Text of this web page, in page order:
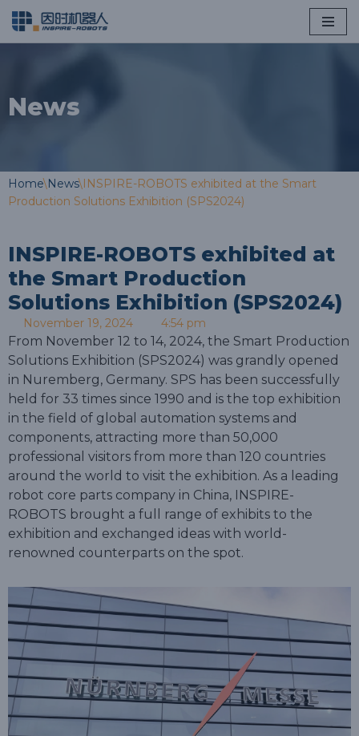
Skip
News
Home\News\INSPIRE-ROBOTS exhibited at the Smart
Production Solutions Exhibition (SPS2024)
INSPIRE-ROBOTS exhibited at
the Smart Production
Solutions Exhibition (SPS2024)
November 19, 2024 4:54 pm
From November 12 to 14, 2024, the Smart Production
Solutions Exhibition (SPS2024) was grandly opened
in Nuremberg, Germany. SPS has been successfully
held for 33 times since 1990 and is the top exhibition
in the field of global automation systems and
components, attracting more than 50,000
professional visitors from more than 120 countries
around the world to visit the exhibition. As a leading
robot core parts company in China, INSPIRE-
ROBOTS brought a full range of exhibits to the
exhibition and exchanged ideas with world-
renowned counterparts on the spot.